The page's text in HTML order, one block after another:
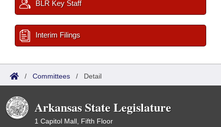
BLR Key Staff
Interim Filings
/ Committees / Detail
Arkansas State Legislature
1 Capitol Mall, Fifth Floor